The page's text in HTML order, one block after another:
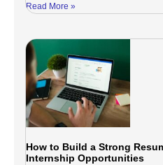
Read More »
How to Build a Strong
Internship Opportunities